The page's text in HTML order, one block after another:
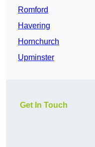
Romford
Havering
Hornchurch
Upminster
Get In Touch